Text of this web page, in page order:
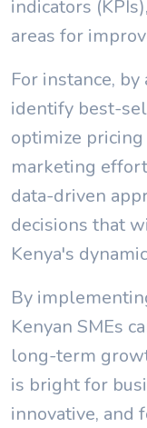
indicators
areas for
For instance,
identify best-
optimize
marketing
data-driven
decisions that
Kenya's
By
Kenyan SMEs
long-term
is bright for
innovative, and